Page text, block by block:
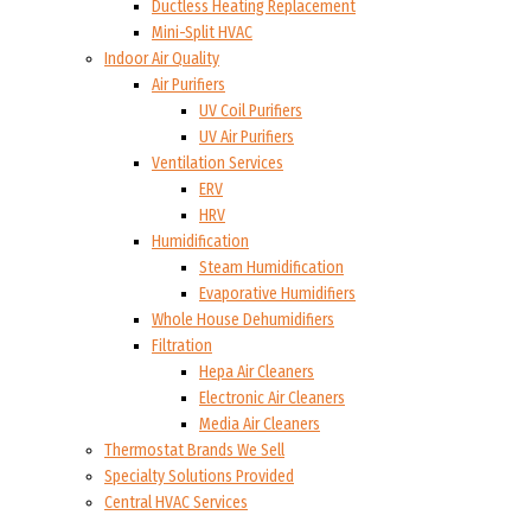
Ductless Heating Replacement
Mini-Split HVAC
Indoor Air Quality
Air Purifiers
UV Coil Purifiers
UV Air Purifiers
Ventilation Services
ERV
HRV
Humidification
Steam Humidification
Evaporative Humidifiers
Whole House Dehumidifiers
Filtration
Hepa Air Cleaners
Electronic Air Cleaners
Media Air Cleaners
Thermostat Brands We Sell
Specialty Solutions Provided
Central HVAC Services